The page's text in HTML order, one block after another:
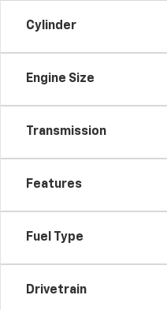
Cylinder
Engine Size
Transmission
Features
Fuel Type
Drivetrain